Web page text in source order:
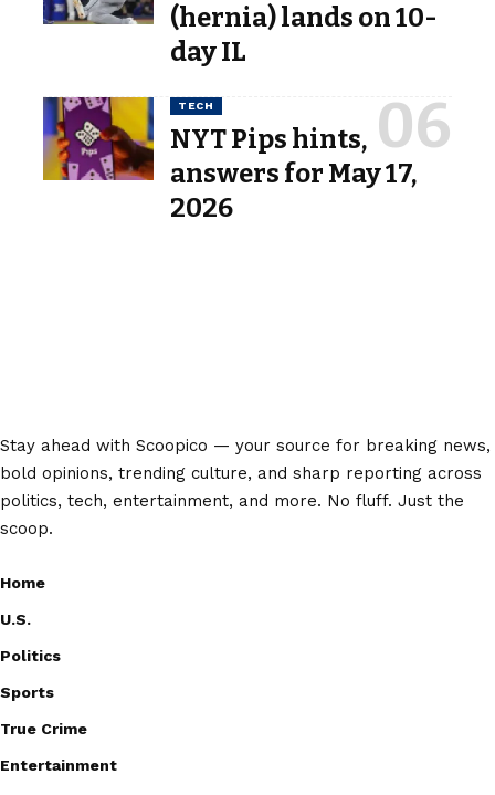
(hernia) lands on 10-
day IL
TECH
NYT Pips hints,
answers for May 17,
2026
Stay ahead with Scoopico — your source for breaking news,
bold opinions, trending culture, and sharp reporting across
politics, tech, entertainment, and more. No fluff. Just the
scoop.
Home
U.S.
Politics
Sports
True Crime
Entertainment